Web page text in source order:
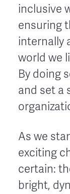
inclusive
ensuring
internally
world we
By doing
and set a
As we
exciting
certain:
bright,